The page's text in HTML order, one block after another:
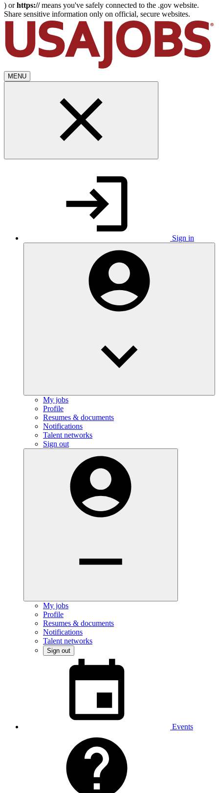
) orhttps://means you've safely connected to the .gov website.
Share sensitive information only on official, secure websites.
MENU
Sign in
My jobs
Profile
Resumes & documents
Notifications
Talent networks
Sign out
My jobs
Profile
Resumes & documents
Notifications
Talent networks
Sign out
Events